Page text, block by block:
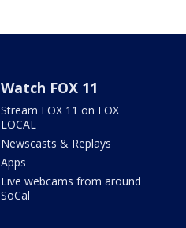
Watch FOX 11
Stream FOX 11 on FOX
LOCAL
Newscasts & Replays
Apps
Live webcams from around
SoCal